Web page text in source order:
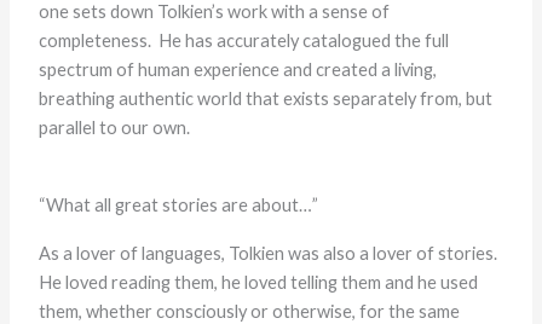
one sets down Tolkien’s work with a sense of
completeness. He has accurately catalogued the full
spectrum of human experience and created a living,
breathing authentic world that exists separately from, but
parallel to our own.
“What all great stories are about…”
As a lover of languages, Tolkien was also a lover of stories.
He loved reading them, he loved telling them and he used
them, whether consciously or otherwise, for the same